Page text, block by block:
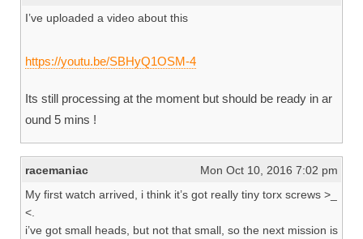
I’ve uploaded a video about this
https://youtu.be/SBHyQ1OSM-4
Its still processing at the moment but should be ready in ar
ound 5 mins !
racemaniac
Mon Oct 10, 2016 7:02 pm
My first watch arrived, i think it’s got really tiny torx screws >_
<.
i’ve got small heads, but not that small, so the next mission is